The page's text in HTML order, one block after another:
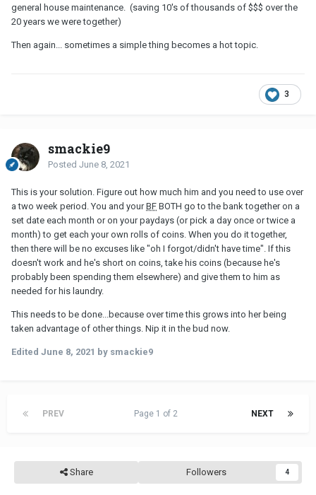
general house maintenance. (saving 10's of thousands of $$$ over the
20 years we were together)
Then again... sometimes a simple thing becomes a hot topic.
3
smackie9
Posted June 8, 2021
This is your solution. Figure out how much him and you need to use over
a two week period. You and yourBF BOTH go to the bank together on a
set date each month or on your paydays (or pick a day once or twice a
month) to get each your own rolls of coins. When you do it together,
then there will be no excuses like "oh I forgot/didn't have time". If this
doesn't work and he's short on coins, take his coins (because he's
probably been spending them elsewhere) and give them to him as
needed for his laundry.
This needs to be done...because over time this grows into her being
taken advantage of other things. Nip it in the bud now.
Edited June 8, 2021 by smackie9
PREV NEXT
Page 1 of 2
Share Followers 4